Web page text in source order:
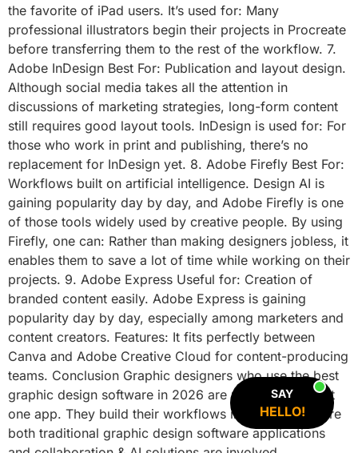
the favorite of iPad users. It’s used for: Many
professional illustrators begin their projects in Procreate
before transferring them to the rest of the workflow. 7.
Adobe InDesign Best For: Publication and layout design.
Although social media takes all the attention in
discussions of marketing strategies, long-form content
still requires good layout tools. InDesign is used for: For
those who work in print and publishing, there’s no
replacement for InDesign yet. 8. Adobe Firefly Best For:
Workflows built on artificial intelligence. Design AI is
gaining popularity day by day, and Adobe Firefly is one
of those tools widely used by creative people. By using
Firefly, one can: Rather than making designers jobless, it
enables them to save a lot of time while working on their
projects. 9. Adobe Express Useful for: Creation of
branded content easily. Adobe Express is gaining
popularity day by day, especially among marketers and
content creators. Features: It fits perfectly between
Canva and Adobe Creative Cloud for content-producing
teams. Conclusion Graphic designers who use the best
graphic design software in 2026 are not limited to just
one app. They build their workflows in a manner where
both traditional graphic design software applications
SAY
HELLO!